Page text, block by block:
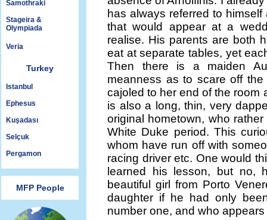
Samothraki
Stageira &
Olympiada
Veria
Turkey
Istanbul
Ephesus
Kuşadası
Selçuk
Pergamon
MFP People
has always referred to
that would appear at a
realise. His parents are both
eat at separate tables, yet
Then there is a maiden
meanness as to scare off
cajoled to her end of the room
is also a long, thin, very
original hometown, who
White Duke period. This
whom have run off with
racing driver etc. One would
learned his lesson, but no,
beautiful girl from Porto
daughter if he had only
number one, and who